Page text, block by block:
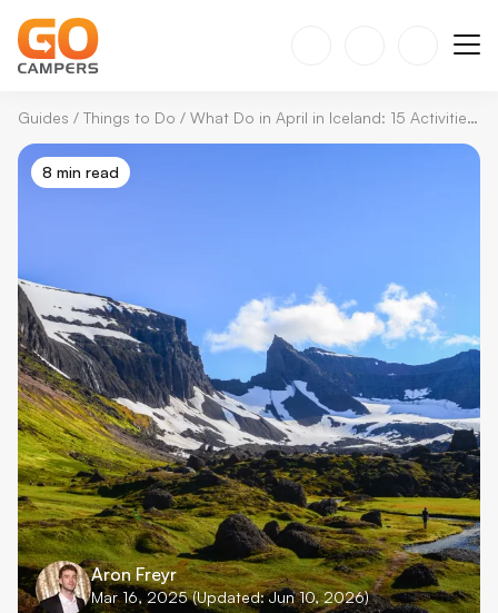
Guides / Things to Do / What Do in April in Iceland: 15 Activities You Can't Miss
8 min read
Aron Freyr
Mar 16, 2025(Updated: Jun 10, 2026)